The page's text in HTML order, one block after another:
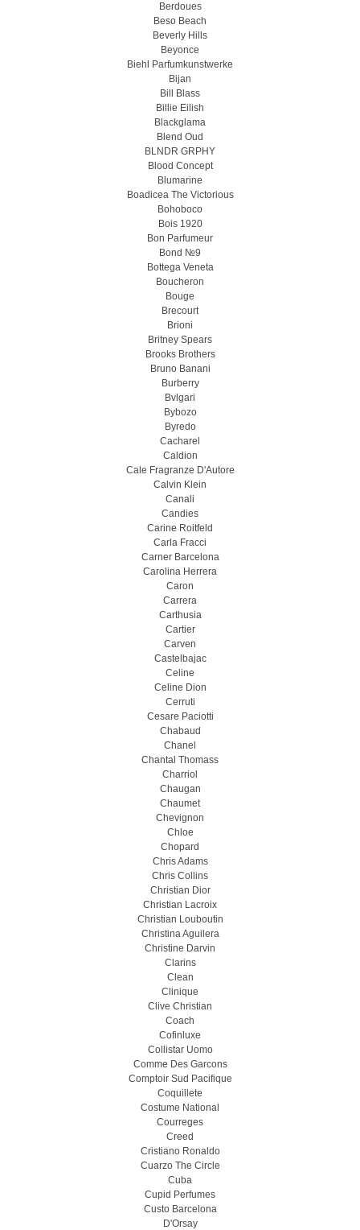
Berdoues
Beso Beach
Beverly Hills
Beyonce
Biehl Parfumkunstwerke
Bijan
Bill Blass
Billie Eilish
Blackglama
Blend Oud
BLNDR GRPHY
Blood Concept
Blumarine
Boadicea The Victorious
Bohoboco
Bois 1920
Bon Parfumeur
Bond №9
Bottega Veneta
Boucheron
Bouge
Brecourt
Brioni
Britney Spears
Brooks Brothers
Bruno Banani
Burberry
Bvlgari
Bybozo
Byredo
Cacharel
Caldion
Cale Fragranze D'Autore
Calvin Klein
Canali
Candies
Carine Roitfeld
Carla Fracci
Carner Barcelona
Carolina Herrera
Caron
Carrera
Carthusia
Cartier
Carven
Castelbajac
Celine
Celine Dion
Cerruti
Cesare Paciotti
Chabaud
Chanel
Chantal Thomass
Charriol
Chaugan
Chaumet
Chevignon
Chloe
Chopard
Chris Adams
Chris Collins
Christian Dior
Christian Lacroix
Christian Louboutin
Christina Aguilera
Christine Darvin
Clarins
Clean
Clinique
Clive Christian
Coach
Cofinluxe
Collistar Uomo
Comme Des Garcons
Comptoir Sud Pacifique
Coquillete
Costume National
Courreges
Creed
Cristiano Ronaldo
Cuarzo The Circle
Cuba
Cupid Perfumes
Custo Barcelona
D'Orsay